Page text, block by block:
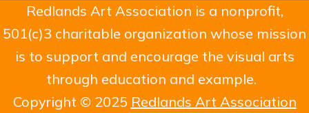
Redlands Art Association is a nonprofit,
501(c)3 charitable organization whose mission
is to support and encourage the visual arts
through education and example.
Copyright © 2025 Redlands Art Association